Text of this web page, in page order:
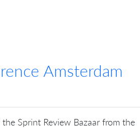
Amsterdam
Sprint Review Bazaar from the